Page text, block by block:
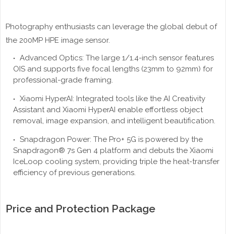
Photography enthusiasts can leverage the global debut of
the 200MP HPE image sensor.
Advanced Optics: The large 1/1.4-inch sensor features
OIS and supports five focal lengths (23mm to 92mm) for
professional-grade framing.
Xiaomi HyperAI: Integrated tools like the AI Creativity
Assistant and Xiaomi HyperAI enable effortless object
removal, image expansion, and intelligent beautification.
Snapdragon Power: The Pro+ 5G is powered by the
Snapdragon® 7s Gen 4 platform and debuts the Xiaomi
IceLoop cooling system, providing triple the heat-transfer
efficiency of previous generations.
Price and Protection Package